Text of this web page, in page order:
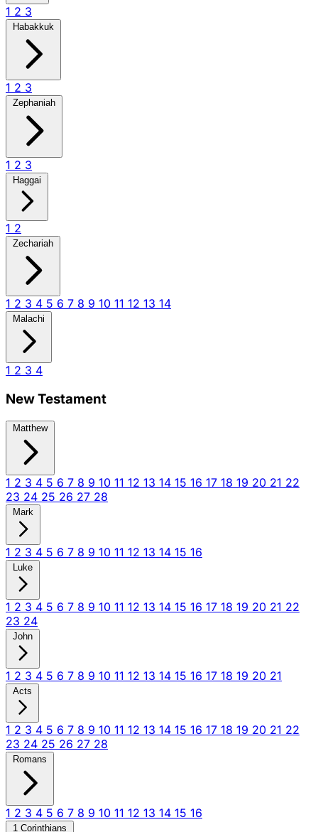
1 2 3
Habakkuk
1 2 3
Zephaniah
1 2 3
Haggai
1 2
Zechariah
1 2 3 4 5 6 7 8 9 10 11 12 13 14
Malachi
1 2 3 4
New Testament
Matthew
1 2 3 4 5 6 7 8 9 10 11 12 13 14 15 16 17 18 19 20 21 22
23 24 25 26 27 28
Mark
1 2 3 4 5 6 7 8 9 10 11 12 13 14 15 16
Luke
1 2 3 4 5 6 7 8 9 10 11 12 13 14 15 16 17 18 19 20 21 22
23 24
John
1 2 3 4 5 6 7 8 9 10 11 12 13 14 15 16 17 18 19 20 21
Acts
1 2 3 4 5 6 7 8 9 10 11 12 13 14 15 16 17 18 19 20 21 22
23 24 25 26 27 28
Romans
1 2 3 4 5 6 7 8 9 10 11 12 13 14 15 16
1 Corinthians